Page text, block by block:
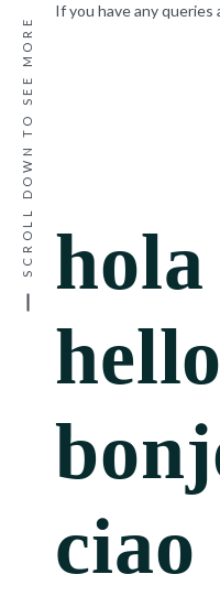
SCROLL DOWN TO SEE MORE
If you have any queries
hola
hello
ciao